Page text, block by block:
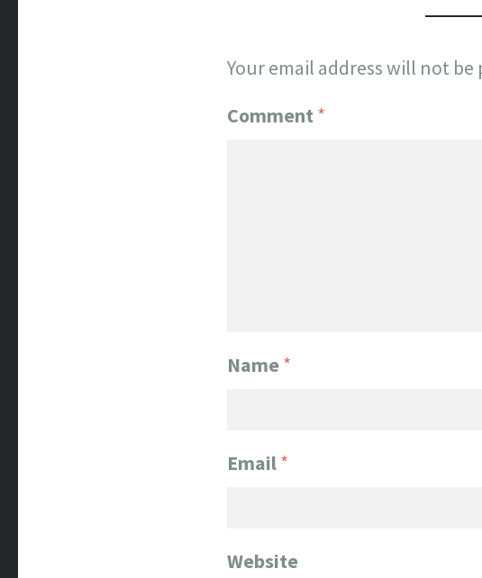
Your email address will not be
Comment *
Name*
Email*
Website